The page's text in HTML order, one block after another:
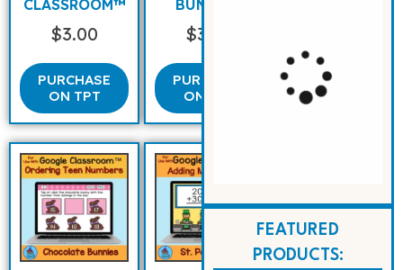
CLASSROOM™
$3.00
PURCHASE
ON TPT
BUNNIES
$3.00
PURCHASE
ON TPT
FEATURED
PRODUCTS: